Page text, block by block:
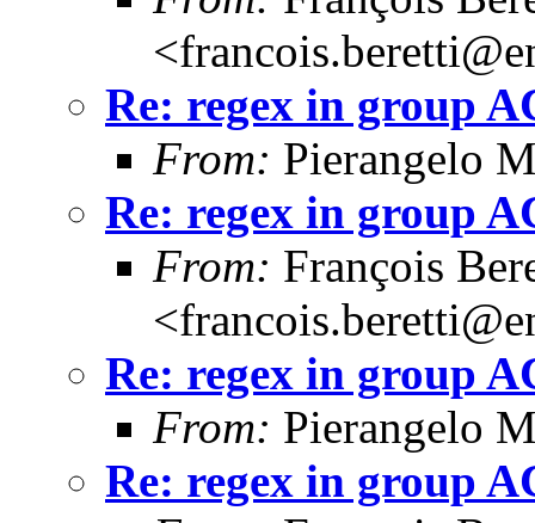
Re: regex in group
From: Pierangelo
Re: regex in group
From: François
Re: regex in group
From: Pierangelo
Re: regex in group